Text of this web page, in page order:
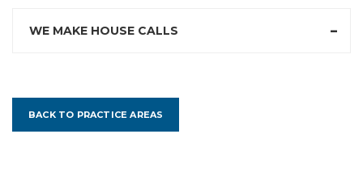
WE MAKE HOUSE CALLS
BACK TO PRACTICE AREAS